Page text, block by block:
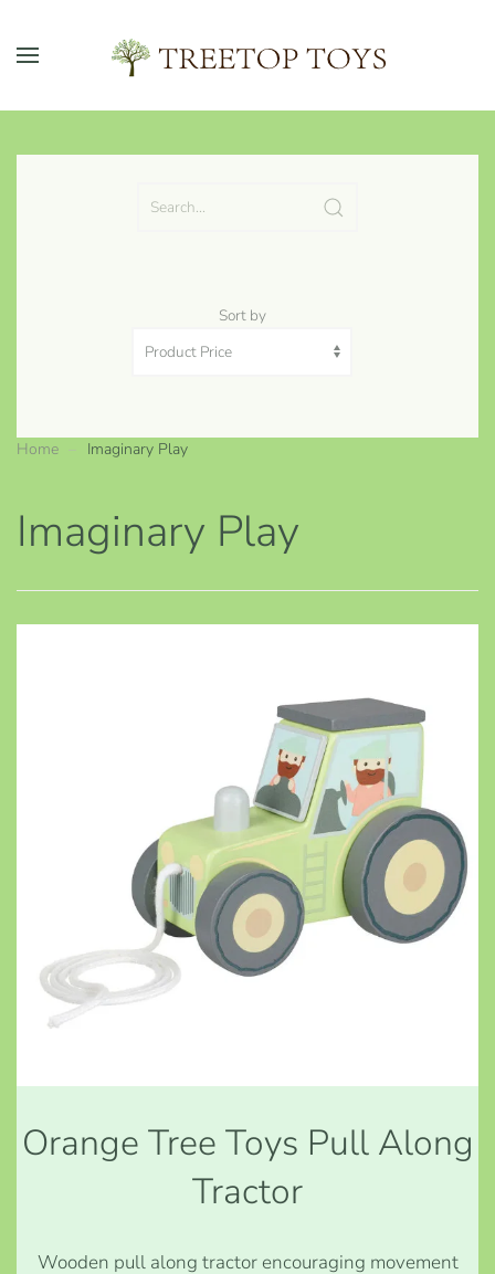
Skip to main content
Sort by
Home Imaginary Play
Imaginary Play
Orange Tree Toys Pull Along
Tractor
Wooden pull along tractor encouraging movement